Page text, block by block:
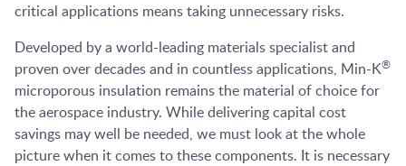
critical applications means taking unnecessary risks.
Developed by a world-leading materials specialist and
proven over decades and in countless applications, Min-K®
microporous insulation remains the material of choice for
the aerospace industry. While delivering capital cost
savings may well be needed, we must look at the whole
picture when it comes to these components. It is necessary